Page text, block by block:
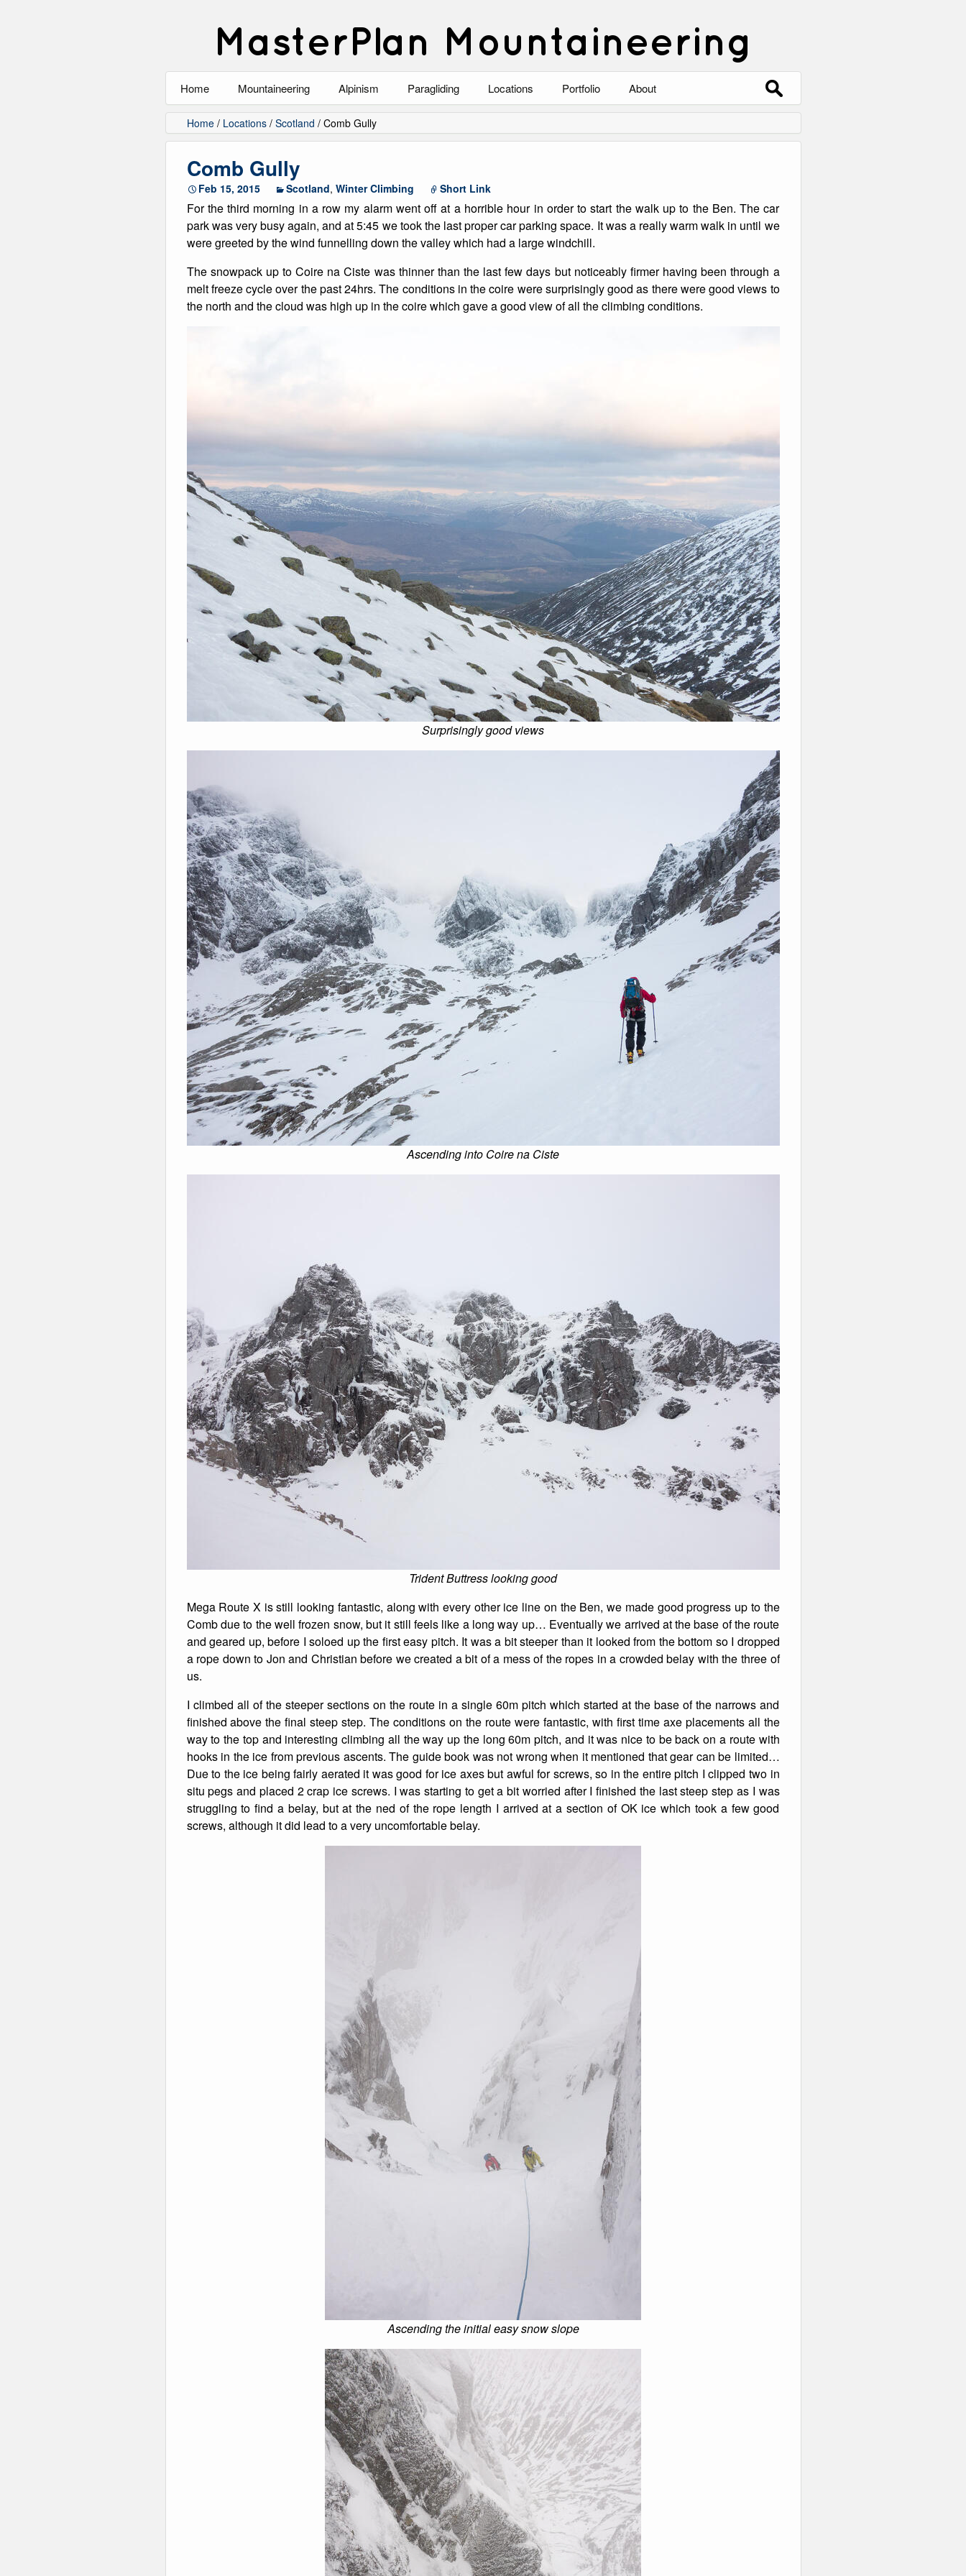
MasterPlan Mountaineering
Home Mountaineering
All
Rock Climbing
Scrambling
Ski Touring
Walking
Winter Climbing Blog
Alpinism
Blog
Paragliding Locations
Scotland
Austria
Bavaria
Italy
Costa Blanca
Portfolio
Winter Mountaineering
Mountaineering
Landscape
Aircraft
About
100 Photos
Search
for:
Home/ Locations/ Scotland / Comb Gully
Comb Gully
Feb 15, 2015 Scotland, Winter Climbing Short Link
For the third morning in a row my alarm went off at a horrible hour in order to start the walk up to the Ben. The car
park was very busy again, and at 5:45 we took the last proper car parking space. It was a really warm walk in until we
were greeted by the wind funnelling down the valley which had a large windchill.
The snowpack up to Coire na Ciste was thinner than the last few days but noticeably firmer having been through a
melt freeze cycle over the past 24hrs. The conditions in the coire were surprisingly good as there were good views to
the north and the cloud was high up in the coire which gave a good view of all the climbing conditions.
Surprisingly good views
Ascending into Coire na Ciste
Trident Buttress looking good
Mega Route X is still looking fantastic, along with every other ice line on the Ben, we made good progress up to the
Comb due to the well frozen snow, but it still feels like a long way up… Eventually we arrived at the base of the route
and geared up, before I soloed up the first easy pitch. It was a bit steeper than it looked from the bottom so I dropped
a rope down to Jon and Christian before we created a bit of a mess of the ropes in a crowded belay with the three of
us.
I climbed all of the steeper sections on the route in a single 60m pitch which started at the base of the narrows and
finished above the final steep step. The conditions on the route were fantastic, with first time axe placements all the
way to the top and interesting climbing all the way up the long 60m pitch, and it was nice to be back on a route with
hooks in the ice from previous ascents. The guide book was not wrong when it mentioned that gear can be limited…
Due to the ice being fairly aerated it was good for ice axes but awful for screws, so in the entire pitch I clipped two in
situ pegs and placed 2 crap ice screws. I was starting to get a bit worried after I finished the last steep step as I was
struggling to find a belay, but at the ned of the rope length I arrived at a section of OK ice which took a few good
screws, although it did lead to a very uncomfortable belay.
Ascending the initial easy snow slope